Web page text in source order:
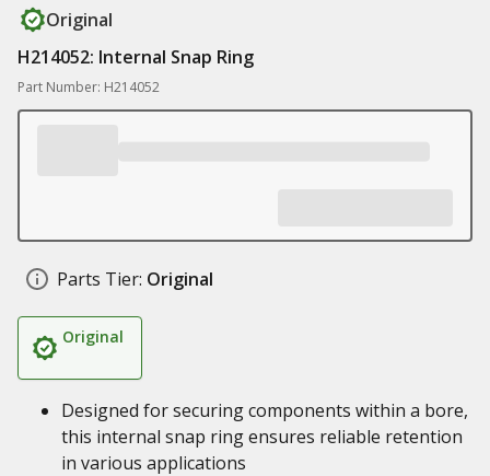
Original
H214052: Internal Snap Ring
Part Number: H214052
Parts Tier: Original
Original
Designed for securing components within a bore,
this internal snap ring ensures reliable retention
in various applications